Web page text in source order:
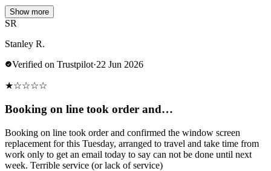
Show more
SR
Stanley R.
Verified on Trustpilot·22 Jun 2026
★☆☆☆☆
Booking on line took order and…
Booking on line took order and confirmed the window screen
replacement for this Tuesday, arranged to travel and take time from
work only to get an email today to say can not be done until next
week. Terrible service (or lack of service)